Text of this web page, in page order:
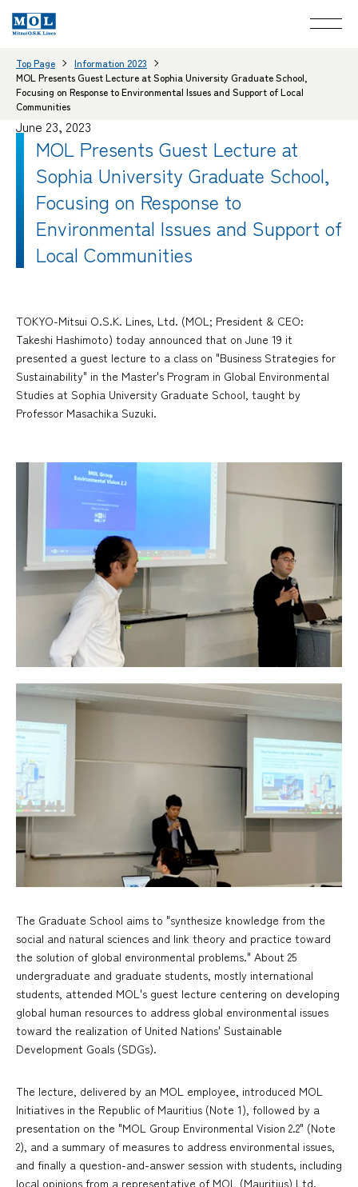
Top Page
Information 2023
MOL Presents Guest Lecture at Sophia University Graduate School,
Focusing on Response to Environmental Issues and Support of Local
Communities
June 23, 2023
MOL Presents Guest Lecture at
Sophia University Graduate School,
Focusing on Response to
Environmental Issues and Support of
Local Communities
TOKYO-Mitsui O.S.K. Lines, Ltd. (MOL; President & CEO:
Takeshi Hashimoto) today announced that on June 19 it
presented a guest lecture to a class on "Business Strategies for
Sustainability" in the Master's Program in Global Environmental
Studies at Sophia University Graduate School, taught by
Professor Masachika Suzuki.
The Graduate School aims to "synthesize knowledge from the
social and natural sciences and link theory and practice toward
the solution of global environmental problems." About 25
undergraduate and graduate students, mostly international
students, attended MOL's guest lecture centering on developing
global human resources to address global environmental issues
toward the realization of United Nations' Sustainable
Development Goals (SDGs).
The lecture, delivered by an MOL employee, introduced MOL
Initiatives in the Republic of Mauritius (Note 1), followed by a
presentation on the "MOL Group Environmental Vision 2.2" (Note
2), and a summary of measures to address environmental issues,
and finally a question-and-answer session with students, including
local opinions from a representative of MOL (Mauritius) Ltd.